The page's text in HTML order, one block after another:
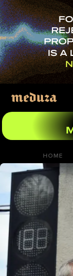
Skip
to
main
content
HOME